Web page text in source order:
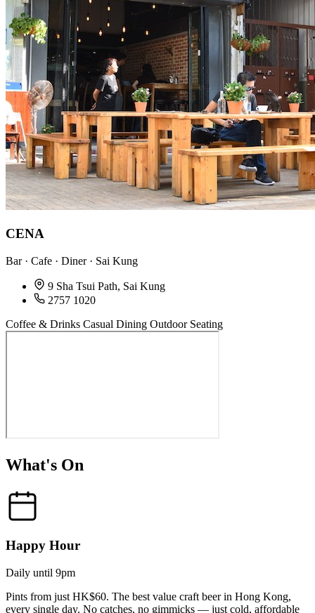
CENA
Bar · Cafe · Diner · Sai Kung
9 Sha Tsui Path, Sai Kung
2757 1020
Coffee & Drinks Casual Dining Outdoor Seating
What's On
Happy Hour
Daily until 9pm
Pints from just HK$60. The best value craft beer in Hong Kong,
every single day. No catches, no gimmicks — just cold, affordable